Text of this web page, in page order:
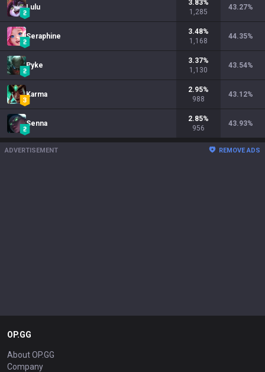
Lulu
3.83%
1,285
43.27%
Seraphine
3.48%
1,168
44.35%
Pyke
3.37%
1,130
43.54%
Karma
2.95%
988
43.12%
Senna
2.85%
956
43.93%
ADVERTISEMENT REMOVE ADS
OP.GG
About OP.GG
Company